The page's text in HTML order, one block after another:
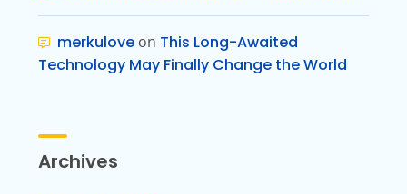
merkulove on This Long-Awaited
Technology May Finally Change the World
Archives